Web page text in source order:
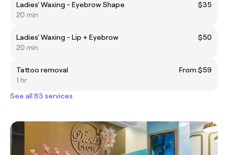
Ladies' Waxing - Eyebrow Shape
$35
20 min
Ladies' Waxing - Lip + Eyebrow
$50
20 min
Tattoo removal
From $59
1 hr
See all 83 services